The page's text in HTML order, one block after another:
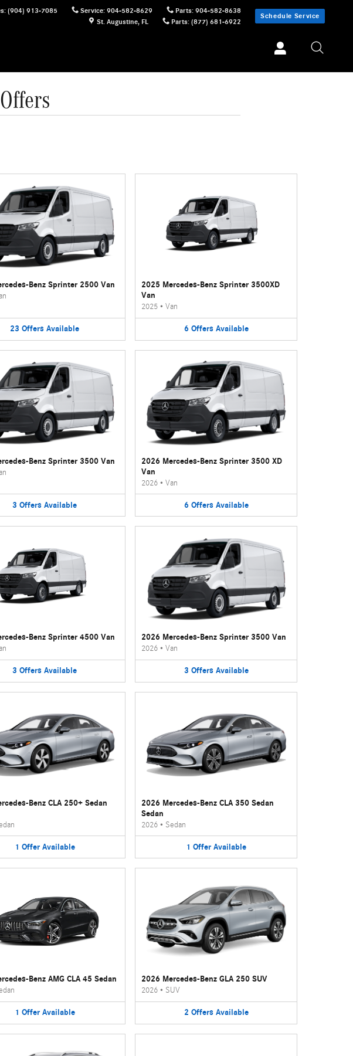
: (904) 913-7085 Service: 904-582-8629 Parts: 904-582-8638
St. Augustine, FL Parts: (877) 681-6922
Schedule Service
Benz Sprinter 2500 Van
23 Offers Available
2025 Mercedes-Benz Sprinter 3500XD
Van
2025 •Van
6 Offers Available
Benz Sprinter 3500 Van
3 Offers Available
2026 Mercedes-Benz Sprinter 3500 XD
Van
2026 •Van
6 Offers Available
Benz Sprinter 4500 Van
3 Offers Available
2026 Mercedes-Benz Sprinter 3500 Van
2026 •Van
3 Offers Available
Benz CLA 250+ Sedan
1 Offer Available
2026 Mercedes-Benz CLA 350 Sedan
Sedan
2026 • Sedan
1 Offer Available
Benz AMG CLA 45 Sedan
1 Offer Available
2026 Mercedes-Benz GLA 250 SUV
2026 • SUV
2 Offers Available